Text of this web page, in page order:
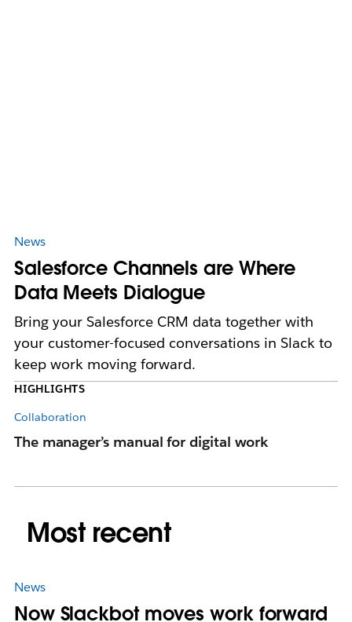
News
Salesforce Channels are Where
Data Meets Dialogue
Bring your Salesforce CRM data together with
your customer-focused conversations in Slack to
keep work moving forward.
HIGHLIGHTS
Collaboration
The manager’s manual for digital work
Most recent
News
Now Slackbot moves work forward